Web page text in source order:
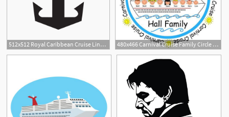
512x512 Royal Caribbean Cruise Line News Cruise
480x466 Carnival Cruise Family Circle T Shirt Ideas For Our Family Cruise
1